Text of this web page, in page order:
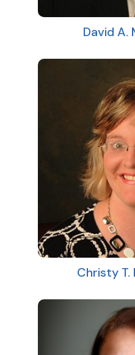
David A.
Christy T.